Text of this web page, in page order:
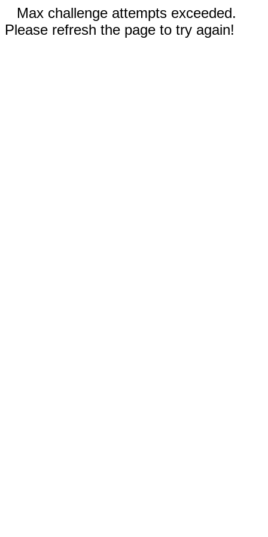
Max challenge attempts exceeded.
Please refresh the page to try again!